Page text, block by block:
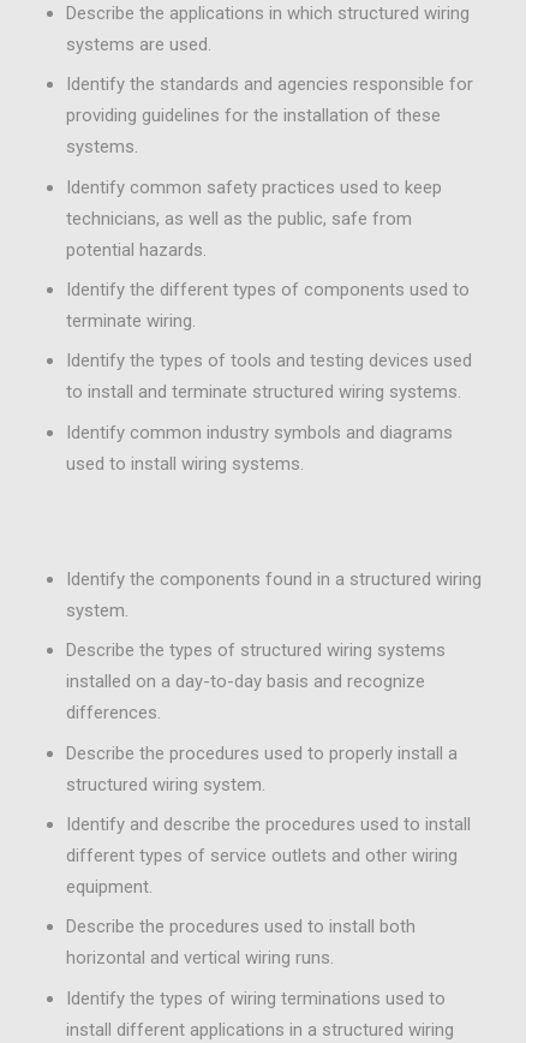
Describe the applications in which structured wiring
systems are used.
Identify the standards and agencies responsible for
providing guidelines for the installation of these
systems.
Identify common safety practices used to keep
technicians, as well as the public, safe from
potential hazards.
Identify the different types of components used to
terminate wiring.
Identify the types of tools and testing devices used
to install and terminate structured wiring systems.
Identify common industry symbols and diagrams
used to install wiring systems.
Identify the components found in a structured wiring
system.
Describe the types of structured wiring systems
installed on a day-to-day basis and recognize
differences.
Describe the procedures used to properly install a
structured wiring system.
Identify and describe the procedures used to install
different types of service outlets and other wiring
equipment.
Describe the procedures used to install both
horizontal and vertical wiring runs.
Identify the types of wiring terminations used to
install different applications in a structured wiring